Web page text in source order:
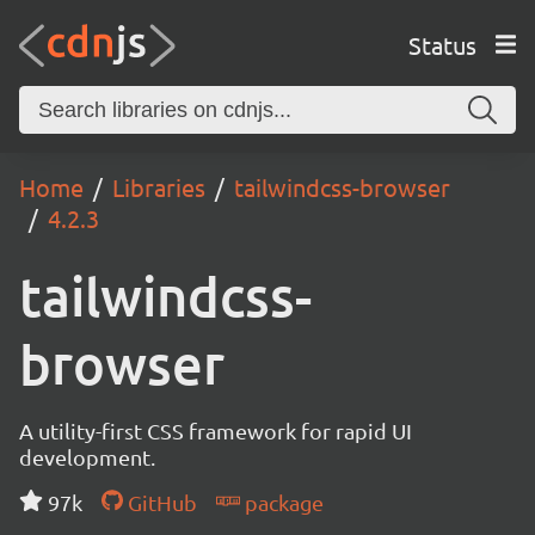
Status
Home Libraries
tailwindcss-browser
4.2.3
tailwindcss-
browser
A utility-first CSS framework for rapid UI
development.
97k
GitHub package